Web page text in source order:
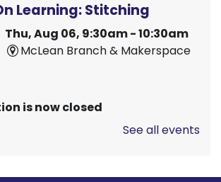
Learning: Stitching
Thu, Aug 06, 9:30am - 10:30am
McLean Branch & Makerspace
is now closed
See all events